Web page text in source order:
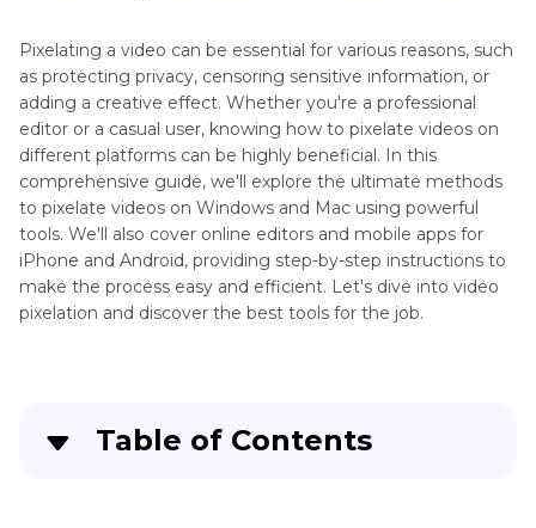
Pixelating a video can be essential for various reasons, such
as protecting privacy, censoring sensitive information, or
adding a creative effect. Whether you're a professional
editor or a casual user, knowing how to pixelate videos on
different platforms can be highly beneficial. In this
comprehensive guide, we'll explore the ultimate methods
to pixelate videos on Windows and Mac using powerful
tools. We'll also cover online editors and mobile apps for
iPhone and Android, providing step-by-step instructions to
make the process easy and efficient. Let's dive into video
pixelation and discover the best tools for the job.
Table of Contents